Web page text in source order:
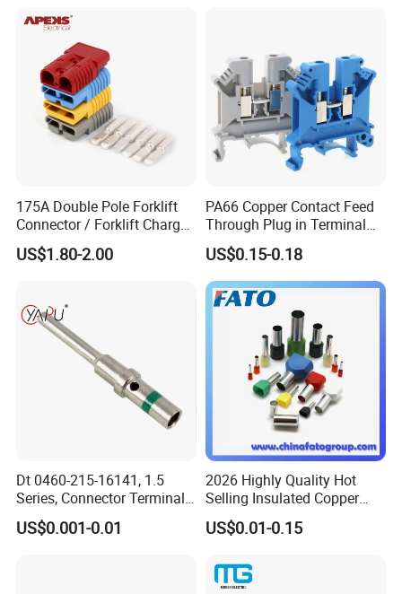
175A Double Pole Forklift
Connector / Forklift Charger
Connector / Battery Quick
Plug
US$1.80-2.00
PA66 Copper Contact Feed
Through Plug in Terminal
Block Screw and Wire
Terminals
US$0.15-0.18
Dt 0460-215-16141, 1.5
Series, Connector Terminal,
Automotive, Crimp Style,
Male, Female, Contact, Tin-
US$0.001-0.01
2026 Highly Quality Hot
Selling Insulated Copper
Terminals
US$0.01-0.15